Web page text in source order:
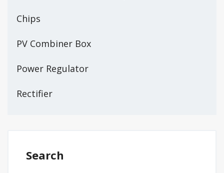
Chips
PV Combiner Box
Power Regulator
Rectifier
Search